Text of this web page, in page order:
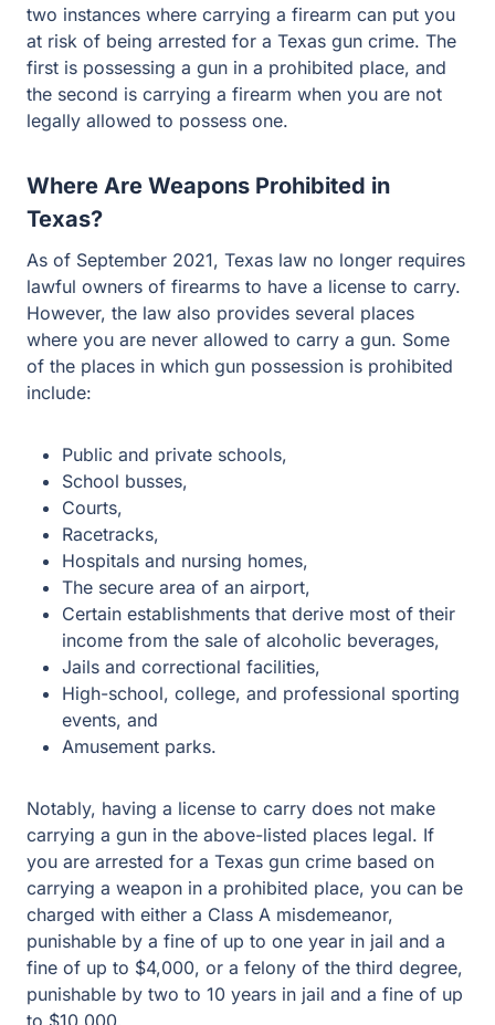
carrying a firearm can put you at risk of being arrested for
a Texas gun crime. The first is possessing a gun in a
prohibited place, and the second is carrying a firearm
when you are not legally allowed to possess one.
Texas?
As of September 2021, Texas law no longer requires
lawful owners of firearms to have a license to carry.
However, the law also provides several places where
you are never allowed to carry a gun. Some of the
places in which gun possession is prohibited include:
Public and private schools,
Courts,
Racetracks,
Hospitals and nursing homes,
The secure area of an airport,
Certain establishments that derive most of their
income from the sale of alcoholic beverages,
Jails and correctional facilities,
High-school, college, and professional sporting
events, and
Amusement parks.
Notably, having a license to carry does not make
arrested for a Texas gun crime based on carrying a
weapon in a prohibited place, you can be charged with
either a Class A misdemeanor, punishable by a fine of
up to one year in jail and a fine of up to $4,000, or a
felony of the third degree, punishable by two to 10 years
in jail and a fine of up to $10,000.
Who Is Prohibited From Carrying a Gun in